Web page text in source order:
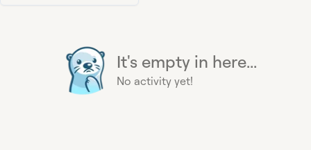
It's empty in here...
No activity yet!